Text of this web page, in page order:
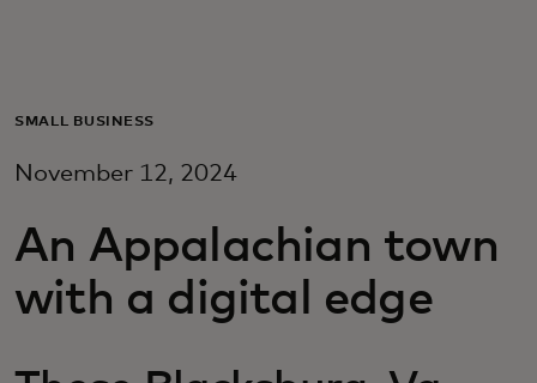
For business
For innovators
SMALL BUSINESS
November 12, 2024
An Appalachian town
with a digital edge